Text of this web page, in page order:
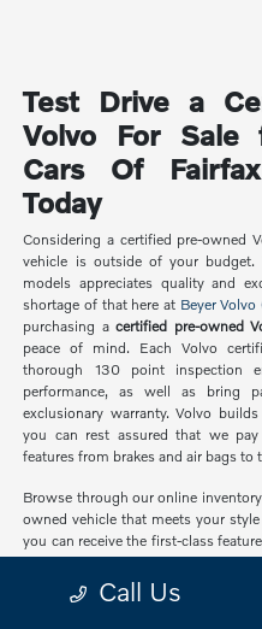
Test Drive a
Volvo For Sale
Cars Of
Today
Considering a certified pre-owned
vehicle is outside of your
models appreciates quality and
shortage of that here at Beyer Volvo
purchasing acertified pre-owned
peace of mind. Each Volvo
thorough 130 point inspection
performance, as well as bring
exclusionary warranty. Volvo
you can rest assured that we
features from brakes and air bags to
Browse through our online
owned vehicle that meets your
you can receive the first-class
car that you didn't think you
learning more? Visit our dealership at
our enthusiastic specialists. We'll
Call Us